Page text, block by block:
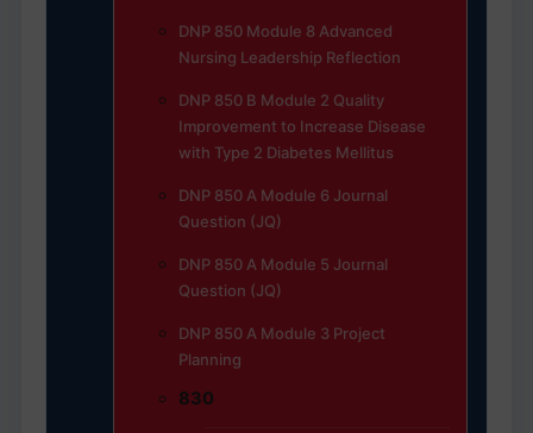
DNP 850 Module 8 Advanced
Nursing Leadership Reflection
DNP 850 B Module 2 Quality
Improvement to Increase Disease
with Type 2 Diabetes Mellitus
DNP 850 A Module 6 Journal
Question (JQ)
DNP 850 A Module 5 Journal
Question (JQ)
DNP 850 A Module 3 Project
Planning
830